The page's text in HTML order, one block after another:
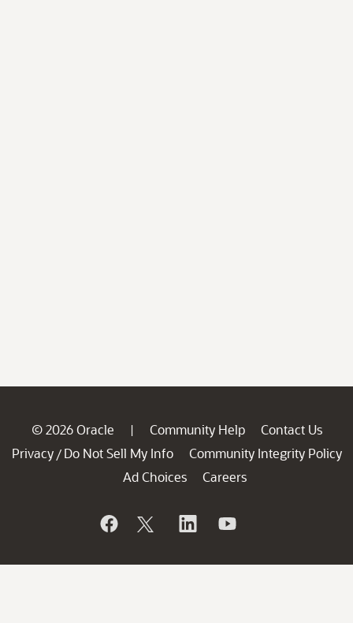
© 2026 Oracle | Community Help
Contact Us
Privacy / Do Not Sell My Info
Community Integrity Policy
Ad Choices
Careers